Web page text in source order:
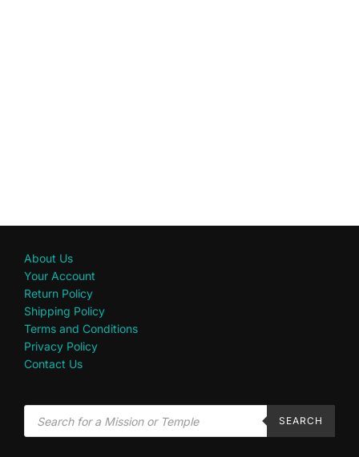
About Us
Your Account
Return Policy
Shipping Policy
Terms and Conditions
Privacy Policy
Contact Us
SEARCH